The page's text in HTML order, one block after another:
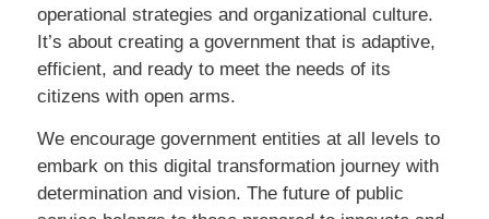
operational strategies and organizational culture.
It’s about creating a government that is adaptive,
efficient, and ready to meet the needs of its
citizens with open arms.
We encourage government entities at all levels to
embark on this digital transformation journey with
determination and vision. The future of public